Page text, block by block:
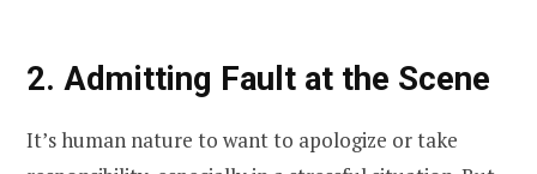
2. Admitting Fault at the Scene
It’s human nature to want to apologize or take